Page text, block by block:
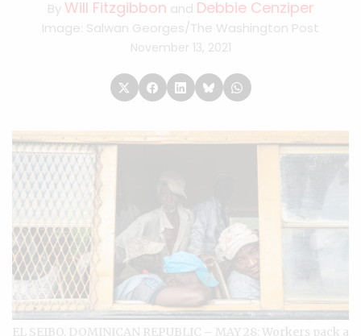
By Will Fitzgibbon and Debbie Cenziper
Image: Salwan Georges/The Washington Post
November 13, 2021
EL SEIBO, DOMINICAN REPUBLIC – MAY 28: Workers pack a